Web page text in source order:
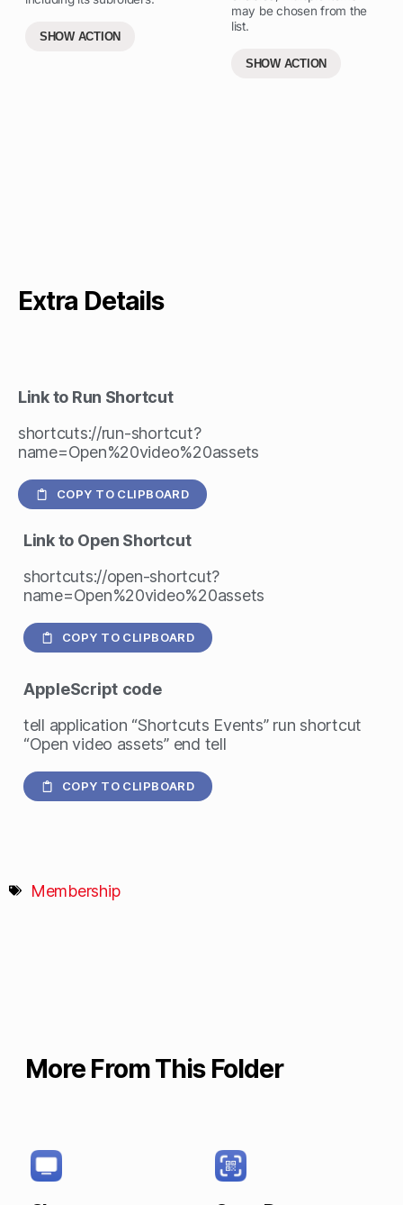
SHOW ACTION
may be chosen from the
list.
SHOW ACTION
Extra Details
Link to Run Shortcut
shortcuts://run-shortcut?
name=Open%20video%20assets
COPY TO CLIPBOARD
Link to Open Shortcut
shortcuts://open-shortcut?
name=Open%20video%20assets
COPY TO CLIPBOARD
AppleScript code
tell application “Shortcuts Events” run shortcut
“Open video assets” end tell
COPY TO CLIPBOARD
Membership
More From This Folder